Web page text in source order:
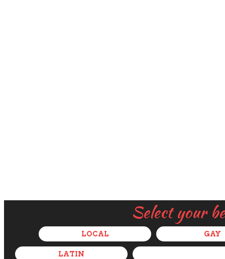
Select your
LOCAL GAY
LATIN